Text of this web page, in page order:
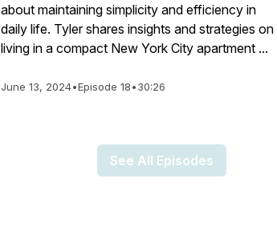
about maintaining simplicity and efficiency in
daily life. Tyler shares insights and strategies on
living in a compact New York City apartment ...
June 13, 2024•Episode 18•30:26
See All Episodes